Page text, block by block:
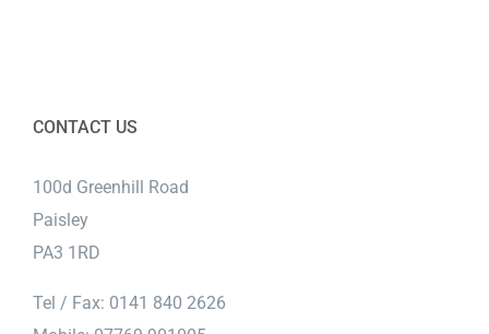
CONTACT US
100d Greenhill Road
Paisley
PA3 1RD
Tel / Fax: 0141 840 2626